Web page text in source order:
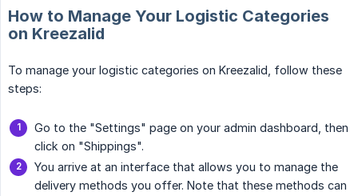
How to Manage Your Logistic Categories
on Kreezalid
To manage your logistic categories on Kreezalid, follow these
steps:
Go to the "Settings" page on your admin dashboard, then
click on "Shippings".
You arrive at an interface that allows you to manage the
delivery methods you offer. Note that these methods can